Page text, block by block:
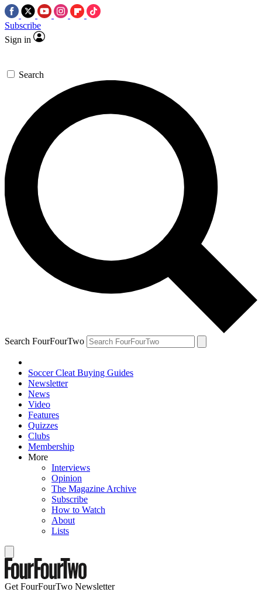
Subscribe
Sign in
Search
Search FourFourTwo
Soccer Cleat Buying Guides
Newsletter
News
Video
Features
Quizzes
Clubs
Membership
More
Interviews
Opinion
The Magazine Archive
Subscribe
How to Watch
About
Lists
Get FourFourTwo Newsletter